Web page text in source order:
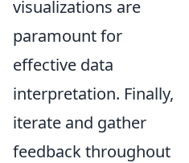
visualizations are
paramount for
effective data
interpretation. Finally,
iterate and gather
feedback throughout